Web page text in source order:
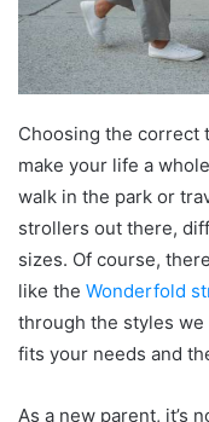
Choosing the correct
make your life a
walk in the park or
strollers out there,
sizes. Of course,
like the Wonderfold
through the styles
fits your needs and
As a new parent, it’s